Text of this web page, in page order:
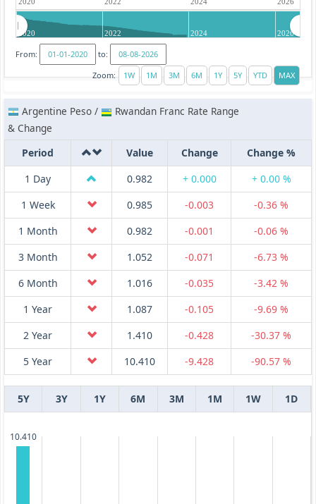
2020 2022 2024 2026
From:
to:
Zoom:
Argentine Peso /
Rwandan Franc Rate Range
& Change
Period
Value Change
Change %
1 Day
0.982 + 0.000
+ 0.00 %
1 Week
0.985 -0.003
-0.36 %
1 Month
0.982 -0.001
-0.06 %
3 Month
1.052 -0.071
-6.73 %
6 Month
1.016 -0.035
-3.42 %
1 Year
1.087 -0.105
-9.69 %
2 Year
1.410 -0.428
-30.37 %
5 Year
10.410 -9.428 -90.57 %
5Y 3Y 1Y 6M 3M 1M 1W 1D
10.410